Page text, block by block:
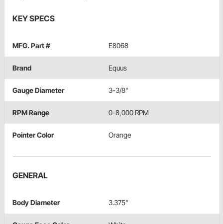
KEY SPECS
MFG. Part # E8068
Brand Equus
Gauge Diameter 3-3/8"
RPM Range 0-8,000 RPM
Pointer Color Orange
GENERAL
Body Diameter 3.375"